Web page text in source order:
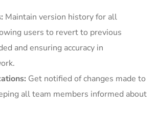
Maintain version history for all
users to revert to previous
and ensuring accuracy in
Get notified of changes made to
all team members informed about